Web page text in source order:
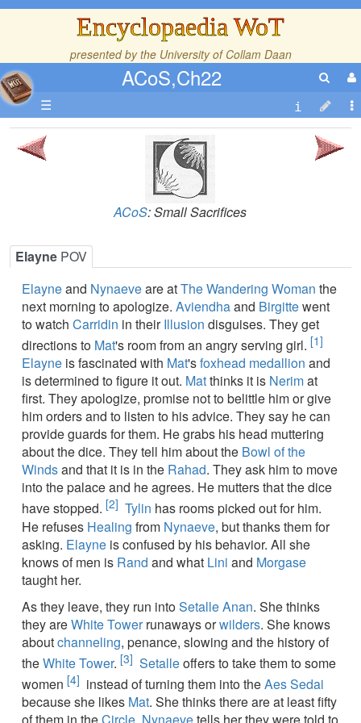
Encyclopaedia WoT
presented by the University of Collam Daan
ACoS,Ch22
☰
ACoS: Small Sacrifices
Elayne POV
Elayneand Nynaeveare atThe Wandering Woman the
next morning to apologize. Aviendhaand Birgittewent
to watch Carridin in theirIllusion disguises. They get
directions to Mat's room from an angry serving girl. [1]
Elayne is fascinated with Mat'sfoxhead medallion and
is determined to figure it out. Matthinks it is Nerimat
first. They apologize, promise not to belittle him or give
him orders and to listen to his advice. They say he can
provide guards for them. He grabs his head muttering
about the dice. They tell him about the Bowl of the
Windsand that it is in the Rahad. They ask him to move
into the palace and he agrees. He mutters that the dice
have stopped. [2] Tylin has rooms picked out for him.
He refuses Healing from Nynaeve, but thanks them for
asking. Elayne is confused by his behavior. All she
knows of men is Rand and what Lini and Morgase
taught her.
As they leave, they run intoSetalle Anan. She thinks
they areWhite Towerrunaways orwilders. She knows
aboutchanneling, penance, slowing and the history of
theWhite Tower. [3] Setalleoffers to take them to some
women [4] instead of turning them into theAes Sedai
because she likes Mat. She thinks there are at least fifty